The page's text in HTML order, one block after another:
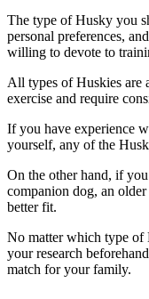
The type of Husky you
personal preferences,
willing to devote to
All types of Huskies are
exercise and require
If you have experience
yourself, any of the
On the other hand, if
companion dog, an
better fit.
No matter which type of
your research
match for your family.